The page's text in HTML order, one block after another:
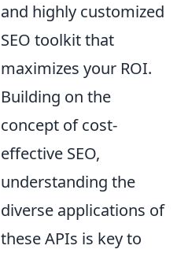
and highly customized
SEO toolkit that
maximizes your ROI.
Building on the
concept of cost-
effective SEO,
understanding the
diverse applications of
these APIs is key to